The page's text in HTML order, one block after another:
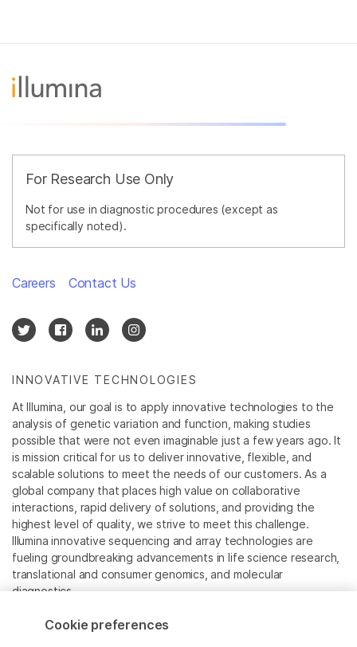
For Research Use Only
Not for use in diagnostic procedures (except as
specifically noted).
INNOVATIVE TECHNOLOGIES
At Illumina, our goal is to apply innovative technologies to the
analysis of genetic variation and function, making studies
possible that were not even imaginable just a few years ago. It
is mission critical for us to deliver innovative, flexible, and
scalable solutions to meet the needs of our customers. As a
global company that places high value on collaborative
interactions, rapid delivery of solutions, and providing the
highest level of quality, we strive to meet this challenge.
Illumina innovative sequencing and array technologies are
fueling groundbreaking advancements in life science research,
translational and consumer genomics, and molecular
diagnostics.
All trademarks are the property of Illumina, Inc. or their
Careers Contact Us
Cookie preferences